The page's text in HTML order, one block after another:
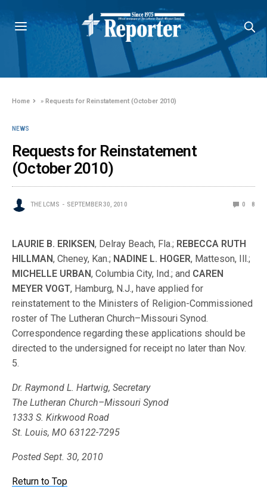
Home »Requests for Reinstatement (October 2010)
NEWS
Requests for Reinstatement
(October 2010)
THE LCMS SEPTEMBER 30, 2010 0 8
LAURIE B. ERIKSEN, Delray Beach, Fla.; REBECCA RUTH
HILLMAN, Cheney, Kan.; NADINE L. HOGER, Matteson, Ill.;
MICHELLE URBAN, Columbia City, Ind.; and CAREN
MEYER VOGT, Hamburg, N.J., have applied for
reinstatement to the Ministers of Religion-Commissioned
roster of The Lutheran Church–Missouri Synod.
Correspondence regarding these applications should be
directed to the undersigned for receipt no later than Nov.
5.
Dr. Raymond L. Hartwig, Secretary
The Lutheran Church–Missouri Synod
1333 S. Kirkwood Road
St. Louis, MO 63122-7295
Posted Sept. 30, 2010
Return to Top